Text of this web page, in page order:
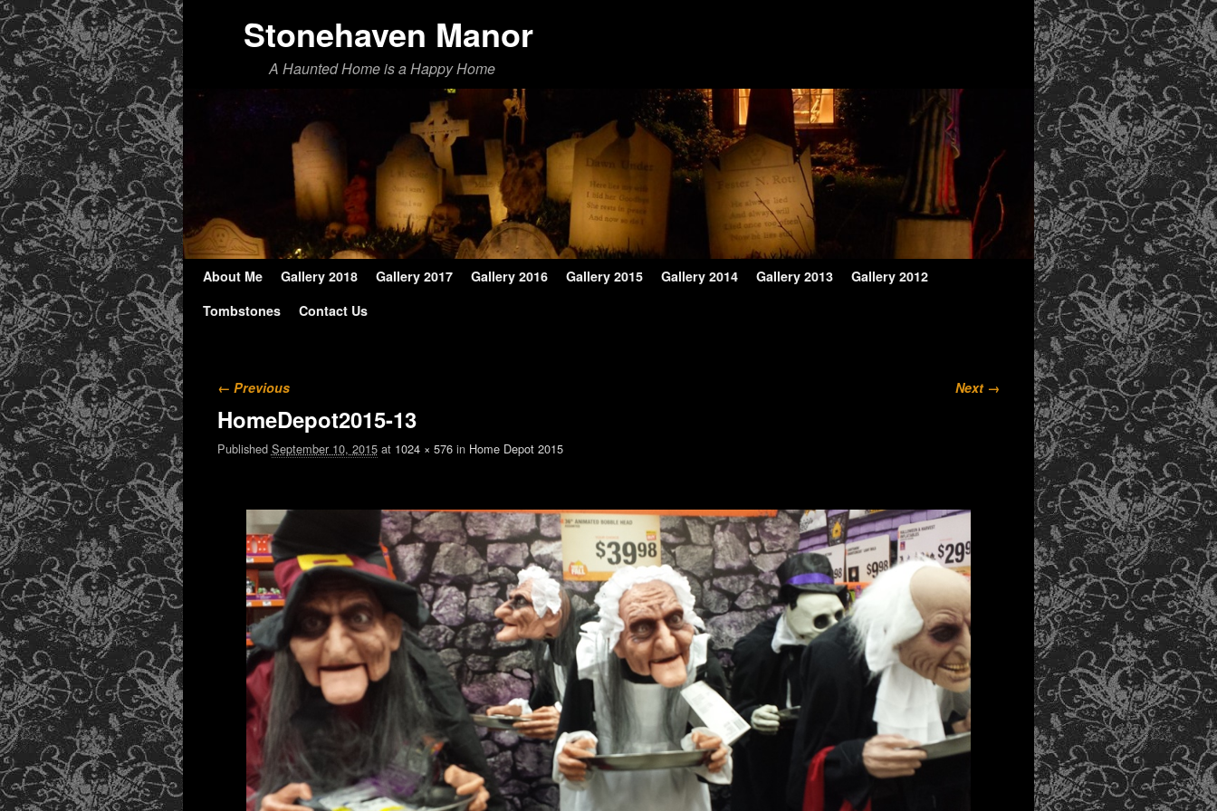
Stonehaven Manor
A Haunted Home is a Happy Home
Skip to primary content
Skip to secondary content
About Me Gallery 2018 Gallery 2017 Gallery 2016 Gallery 2015 Gallery 2014 Gallery 2013
Gallery 2012
Tombstones
Contact Us
Image navigation
← Previous Next →
HomeDepot2015-13
Published September 10, 2015at 1024 × 576in Home Depot 2015